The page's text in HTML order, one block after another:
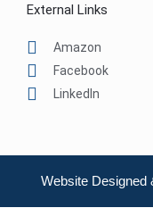
External Links
Amazon
Facebook
LinkedIn
Website Designed